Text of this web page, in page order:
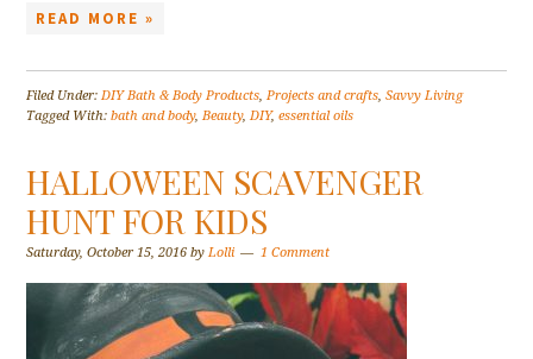
READ MORE »
Filed Under:DIY Bath & Body Products,Projects and crafts,Savvy Living
Tagged With:bath and body,Beauty,DIY,essential oils
HALLOWEEN SCAVENGER
HUNT FOR KIDS
Saturday, October 15, 2016 byLolli 1 Comment